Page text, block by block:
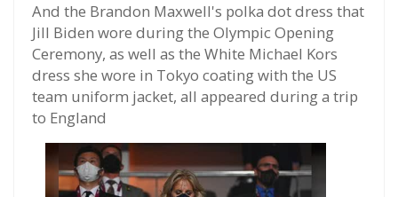
And the Brandon Maxwell's polka dot dress that
Jill Biden wore during the Olympic Opening
Ceremony, as well as the White Michael Kors
dress she wore in Tokyo coating with the US
team uniform jacket, all appeared during a trip
to England